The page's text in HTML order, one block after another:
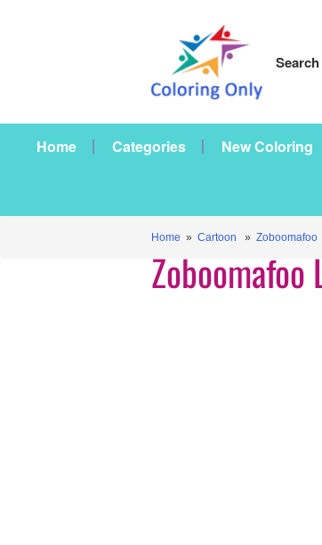
Home Categories New Coloring
Home » Cartoon » Zoboomafoo